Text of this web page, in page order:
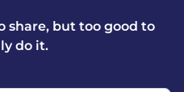
share, but too good to
do it.